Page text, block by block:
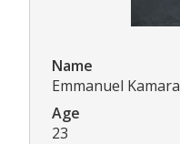
Name
Emmanuel Kamara
Age
23